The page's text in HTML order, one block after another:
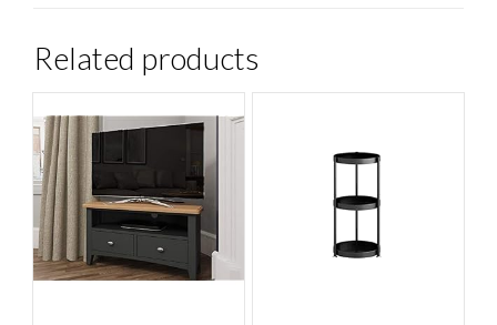
Related products